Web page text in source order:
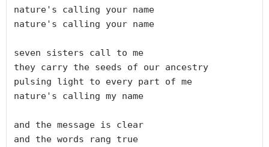
nature's calling your name
nature's calling your name
seven sisters call to me
they carry the seeds of our ancestry
pulsing light to every part of me
nature's calling my name
and the message is clear
and the words rang true